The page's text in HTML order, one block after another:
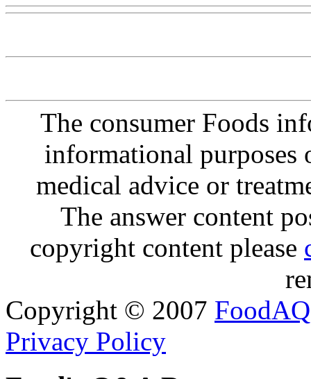
The consumer Foods
informational purposes
medical advice or
The answer content
copyright content please
Copyright © 2007 FoodAQ
Privacy Policy